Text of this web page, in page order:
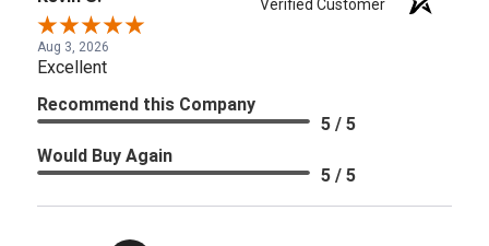
Verified Customer
Aug 3, 2026
Excellent
Recommend this Company
5 / 5
Would Buy Again
5 / 5